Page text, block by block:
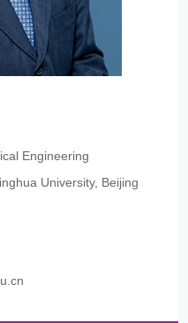
Engineering
University, Beijing